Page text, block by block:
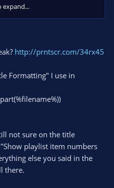
do with Snip. You just need to
As for the text in Winamp
expand...
http://prntscr.com/34rx45
Formatting" I use in
not sure on the title
playlist item numbers
else you said in the
there.